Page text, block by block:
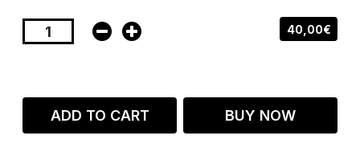
40,00€
ADD TO CART BUY NOW